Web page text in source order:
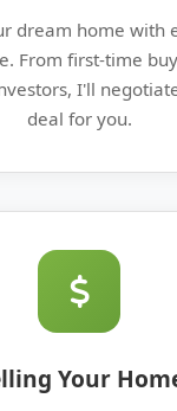
dream home with
From first-time
I'll
deal for you.
Your